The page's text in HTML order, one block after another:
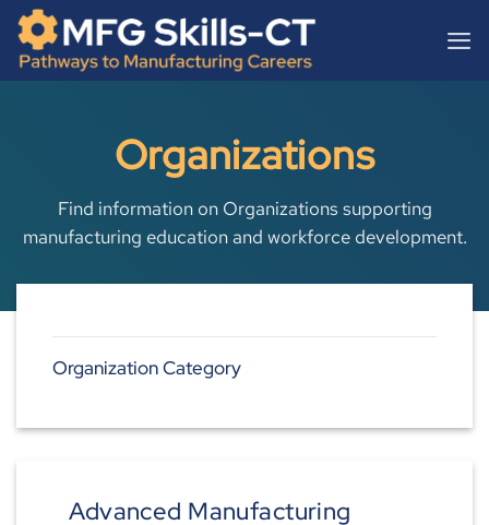
content
Skip
content
Organizations
Find information on Organizations supporting
manufacturing education and workforce development.
Organization Category
Advanced Manufacturing